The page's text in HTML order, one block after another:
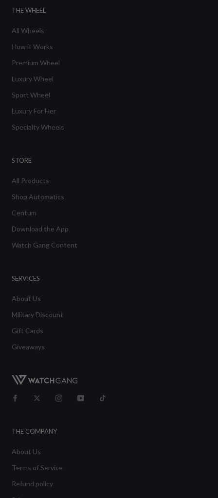
THE WHEEL
All Wheels
How it Works
Premium Wheel
Luxury Wheel
Sport Wheel
Luxury For Her
Specialty Wheels
STORE
All Products
Shop Automatics
Centum
Download the App
Watch Gang Content
SERVICES
About Us
Military Discount
Gift Cards
Giveaways
THE COMPANY
About Us
Terms of Service
Refund policy